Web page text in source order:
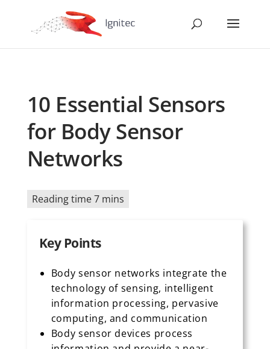
10 Essential Sensors
for Body Sensor
Networks
Reading time 7 mins
Key Points
Body sensor networks integrate the
technology of sensing, intelligent
information processing, pervasive
computing, and communication
Body sensor devices process